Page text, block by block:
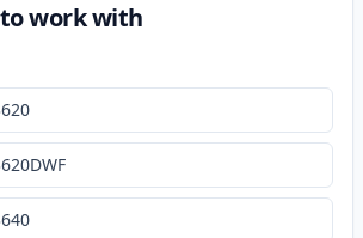
work with